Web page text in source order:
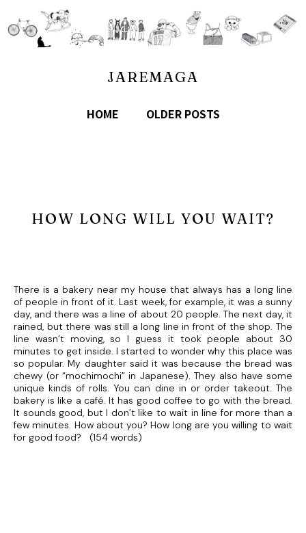
JAREMAGA
HOME OLDER POSTS
HOW LONG WILL YOU WAIT?
There is a bakery near my house that always has a long line
of people in front of it. Last week, for example, it was a sunny
day, and there was a line of about 20 people. The next day, it
rained, but there was still a long line in front of the shop. The
line wasn’t moving, so I guess it took people about 30
minutes to get inside. I started to wonder why this place was
so popular. My daughter said it was because the bread was
chewy (or “mochimochi” in Japanese). They also have some
unique kinds of rolls. You can dine in or order takeout. The
bakery is like a café. It has good coffee to go with the bread.
It sounds good, but I don’t like to wait in line for more than a
few minutes. How about you? How long are you willing to wait
for good food? (154 words)